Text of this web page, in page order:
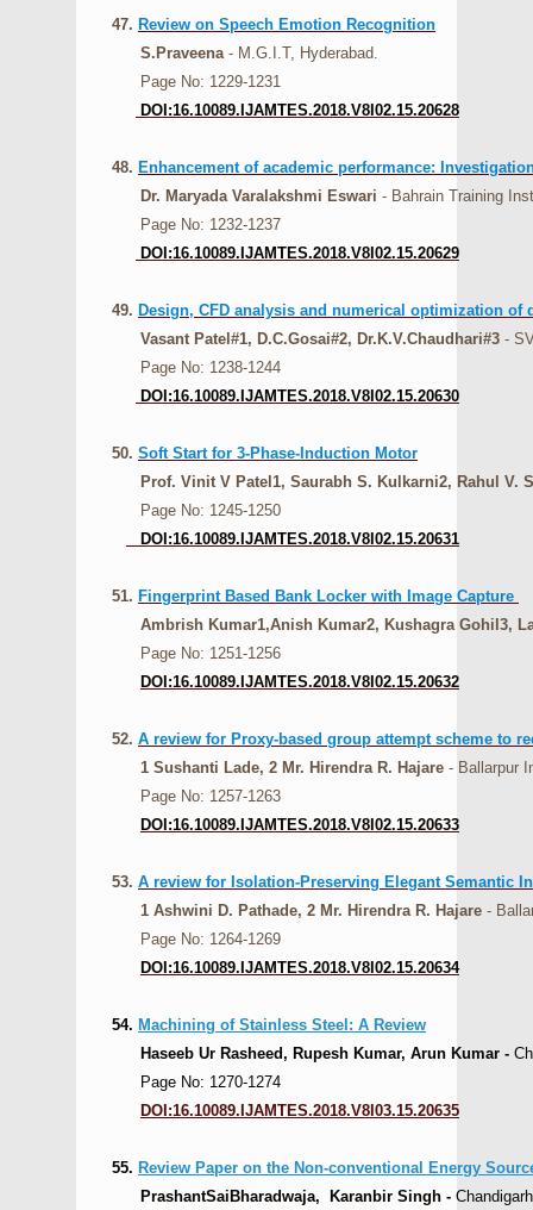
47. Review on Speech Emotion Recognition
S.Praveena - M.G.I.T, Hyderabad.
Page No: 1229-1231
DOI:16.10089.IJAMTES.2018.V8I02.15.20628
48. Enhancement of academic performance:
Dr. Maryada Varalakshmi Eswari - Bahrain Training
Page No: 1232-1237
DOI:16.10089.IJAMTES.2018.V8I02.15.20629
49. Design, CFD analysis and numerical optimization
Vasant Patel#1, D.C.Gosai#2, Dr.K.V.Chaudhari#3 -
Page No: 1238-1244
DOI:16.10089.IJAMTES.2018.V8I02.15.20630
50. Soft Start for 3-Phase-Induction Motor
Prof. Vinit V Patel1, Saurabh S. Kulkarni2, Rahul V.
Page No: 1245-1250
DOI:16.10089.IJAMTES.2018.V8I02.15.20631
51. Fingerprint Based Bank Locker with Image Capture
Ambrish Kumar1,Anish Kumar2, Kushagra Gohil3,
Page No: 1251-1256
DOI:16.10089.IJAMTES.2018.V8I02.15.20632
52. A review for Proxy-based group attempt scheme to
1 Sushanti Lade, 2 Mr. Hirendra R. Hajare - Ballarpur
Page No: 1257-1263
DOI:16.10089.IJAMTES.2018.V8I02.15.20633
53. A review for Isolation-Preserving Elegant Semantic
1 Ashwini D. Pathade, 2 Mr. Hirendra R. Hajare -
Page No: 1264-1269
DOI:16.10089.IJAMTES.2018.V8I02.15.20634
54. Machining of Stainless Steel: A Review
Haseeb Ur Rasheed, Rupesh Kumar, Arun Kumar -
Page No: 1270-1274
DOI:16.10089.IJAMTES.2018.V8I03.15.20635
55. Review Paper on the Non-conventional Energy
PrashantSaiBharadwaja, Karanbir Singh -